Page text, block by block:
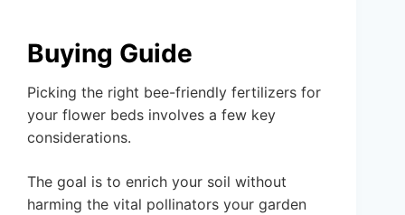
Buying Guide
Picking the right bee-friendly fertilizers for
your flower beds involves a few key
considerations.
The goal is to enrich your soil without
harming the vital pollinators your garden